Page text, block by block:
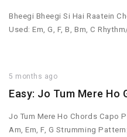
Bheegi Bheegi Si Hai Raatein
Used: Em, G, F, B, Bm, C
5 months ago
Easy: Jo Tum Mere Ho
Jo Tum Mere Ho Chords Capo
Am, Em, F, G Strumming